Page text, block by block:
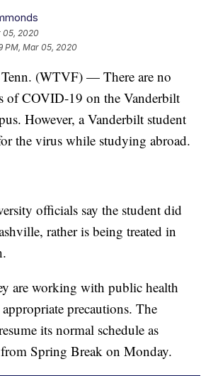
05, 2020
PM, Mar 05, 2020
(WTVF) — There are no
of COVID-19 on the Vanderbilt
However, a Vanderbilt student
the virus while studying abroad.
officials say the student did
rather is being treated in
are working with public health
precautions. The
its normal schedule as
Spring Break on Monday.